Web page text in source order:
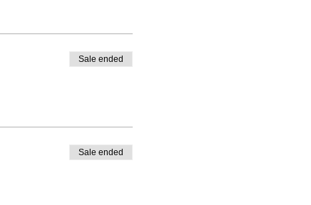
Sale ended
Sale ended